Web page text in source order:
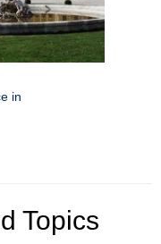
in
Topics